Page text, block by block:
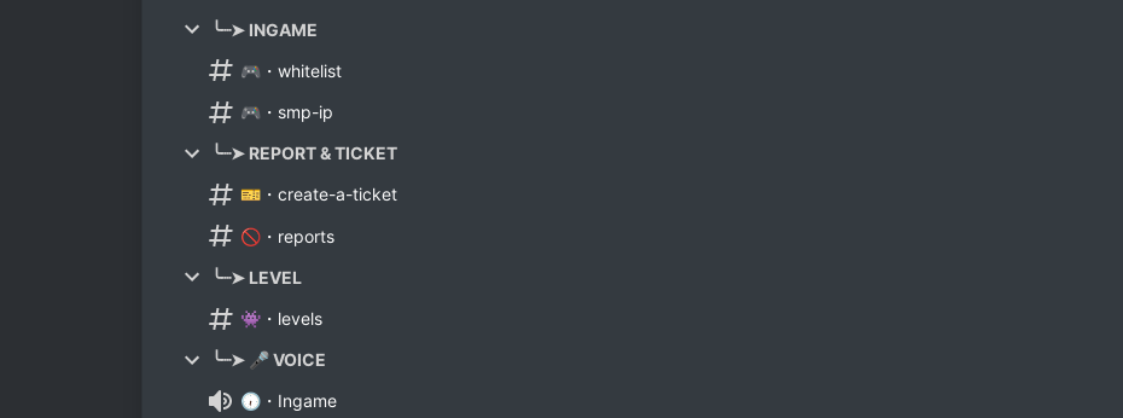
╰┈➤ INGAME
🎮・whitelist
🎮・smp-ip
╰┈➤ REPORT & TICKET
🎫・create-a-ticket
🚫・reports
╰┈➤ LEVEL
👾・levels
╰┈➤ 🎤 VOICE
🕡・Ingame